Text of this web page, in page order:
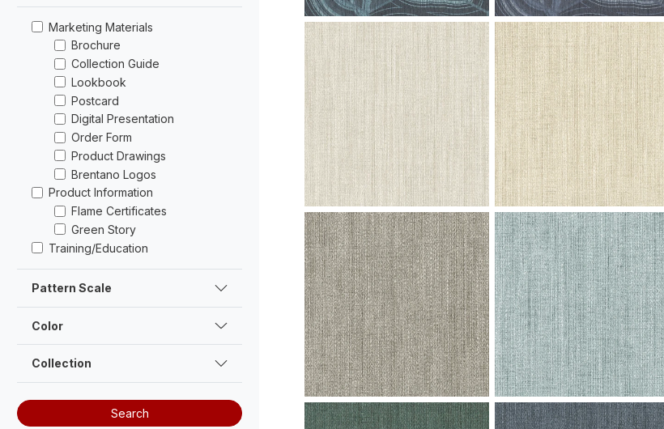
Marketing Materials
Brochure
Collection Guide
Lookbook
Postcard
Digital Presentation
Order Form
Product Drawings
Brentano Logos
Product Information
Flame Certificates
Green Story
Training/Education
Pattern Scale
Color
Collection
Search
V102-05 Andromeda - Oceanside
Swatch
V102-06 Andromeda - Midnight
Swatch
V101-01 Fervor - Venetian Plaster
Swatch
V101-02 Fervor - Silvered Almond
Swatch